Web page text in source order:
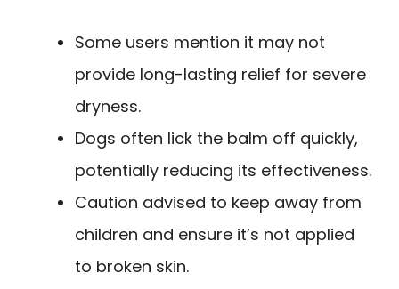
Some users mention it may not
provide long-lasting relief for severe
dryness.
Dogs often lick the balm off quickly,
potentially reducing its effectiveness.
Caution advised to keep away from
children and ensure it’s not applied
to broken skin.